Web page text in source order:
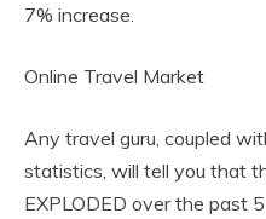
7% increase.
Online Travel Market
Any travel guru, coupled
statistics, will tell you that
EXPLODED over the past